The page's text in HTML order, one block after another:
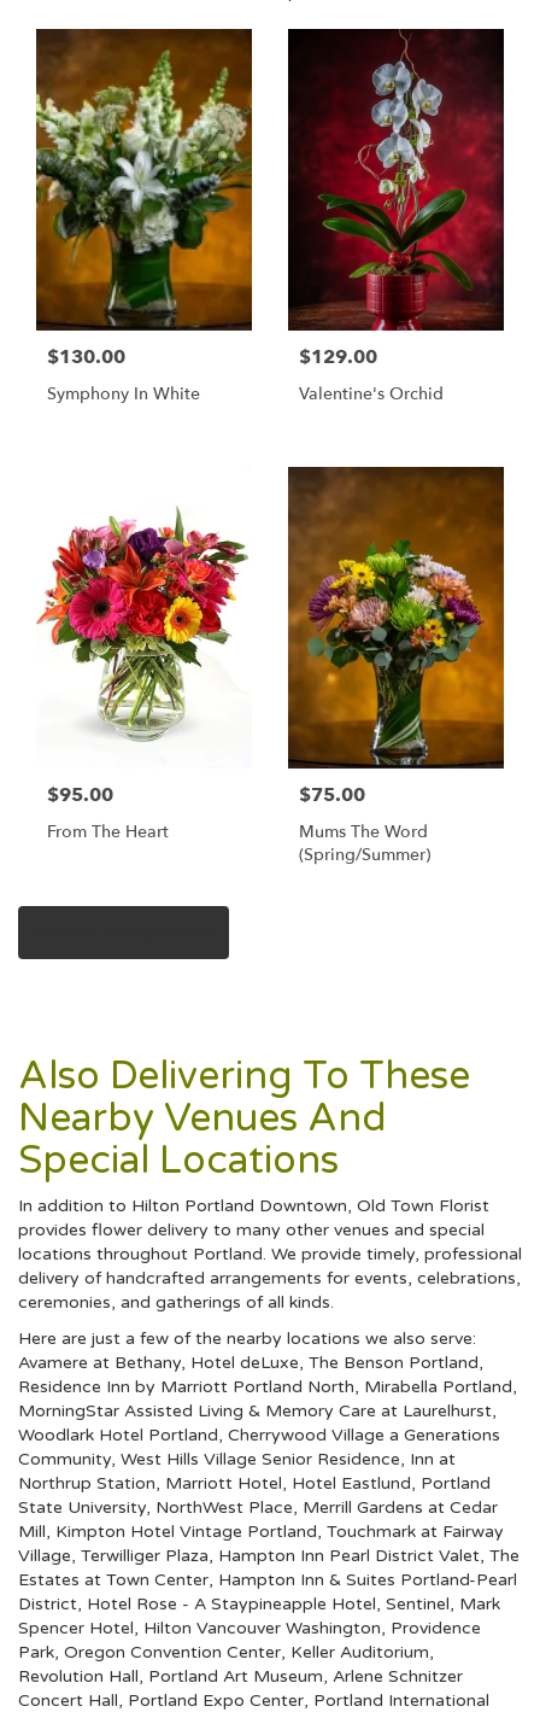
$130.00
Symphony In White
$129.00
Valentine's Orchid
$95.00
From The Heart
$75.00
Mums The Word
(Spring/Summer)
Also Delivering To These
Nearby Venues And
Special Locations
In addition to Hilton Portland Downtown, Old Town Florist
provides flower delivery to many other venues and special
locations throughout Portland. We provide timely, professional
delivery of handcrafted arrangements for events, celebrations,
ceremonies, and gatherings of all kinds.
Here are just a few of the nearby locations we also serve:
Avamere at Bethany, Hotel deLuxe, The Benson Portland,
Residence Inn by Marriott Portland North, Mirabella Portland,
MorningStar Assisted Living & Memory Care at Laurelhurst,
Woodlark Hotel Portland, Cherrywood Village a Generations
Community, West Hills Village Senior Residence, Inn at
Northrup Station, Marriott Hotel, Hotel Eastlund, Portland
State University, NorthWest Place, Merrill Gardens at Cedar
Mill, Kimpton Hotel Vintage Portland, Touchmark at Fairway
Village, Terwilliger Plaza, Hampton Inn Pearl District Valet, The
Estates at Town Center, Hampton Inn & Suites Portland-Pearl
District, Hotel Rose - A Staypineapple Hotel, Sentinel, Mark
Spencer Hotel, Hilton Vancouver Washington, Providence
Park, Oregon Convention Center, Keller Auditorium,
Revolution Hall, Portland Art Museum, Arlene Schnitzer
Concert Hall, Portland Expo Center, Portland International